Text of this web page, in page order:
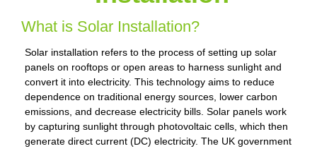
What is Solar Installation?
Solar installation refers to the process of setting up solar
panels on rooftops or open areas to harness sunlight and
convert it into electricity. This technology aims to reduce
dependence on traditional energy sources, lower carbon
emissions, and decrease electricity bills. Solar panels work
by capturing sunlight through photovoltaic cells, which then
generate direct current (DC) electricity. The UK government